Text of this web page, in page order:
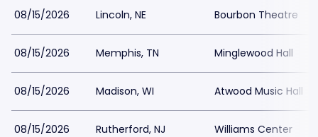
08/15/2026 Lincoln, NE Bourbon Theatre
08/15/2026 Memphis, TN Minglewood Hall
08/15/2026 Madison, WI Atwood Music Hall
08/15/2026 Rutherford, NJ Williams Center